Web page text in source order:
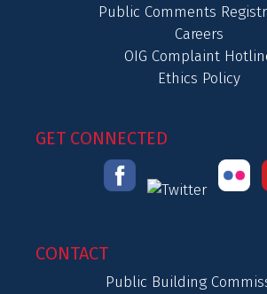
Public Comments
Careers
OIG Complaint
Ethics Policy
GET CONNECTED
CONTACT
Public Building